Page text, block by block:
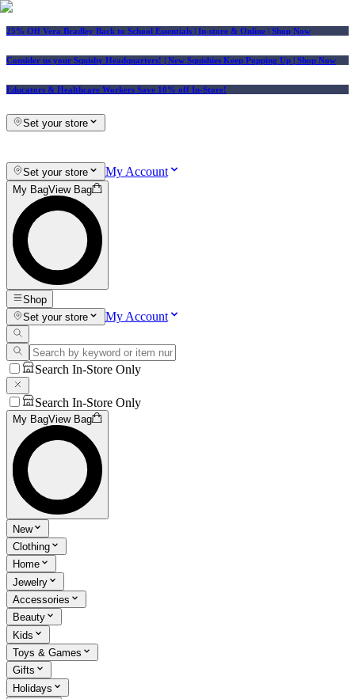
25% Off Vera Bradley Back to School Essentials | In-store & Online | Shop Now
Consider us your Squishy Headquarters! | New Squishies Keep Popping Up | Shop Now
Educators & Healthcare Workers Save 10% off In-Store!
Set your store
Set your store My Account
My BagView Bag
Shop
Set your store
My Account
Search In-Store Only
Search In-Store Only
My BagView Bag
New
Clothing
Home
Jewelry
Accessories
Beauty
Kids
Toys & Games
Gifts
Holidays